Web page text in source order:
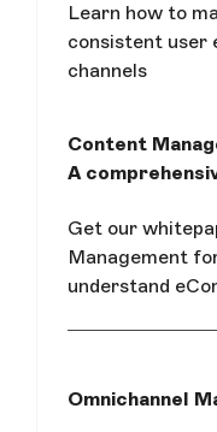
Learn how to
consistent user
channels
Content
A
Get our
Management
understand
Omnichannel